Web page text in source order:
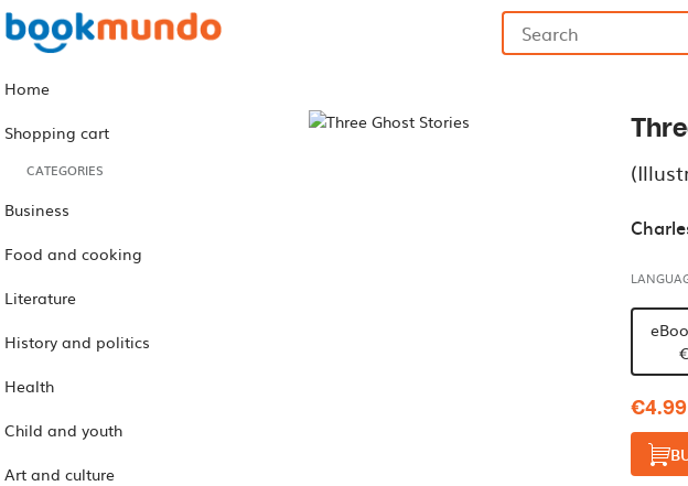
Home
Shopping cart
CATEGORIES
Business
Food and cooking
Literature
History and politics
Health
Child and youth
Art and culture
€4.99